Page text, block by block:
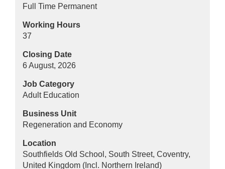
Full Time Permanent
Working Hours
37
Closing Date
6 August, 2026
Job Category
Adult Education
Business Unit
Regeneration and Economy
Location
Southfields Old School, South Street, Coventry,
United Kingdom (Incl. Northern Ireland)